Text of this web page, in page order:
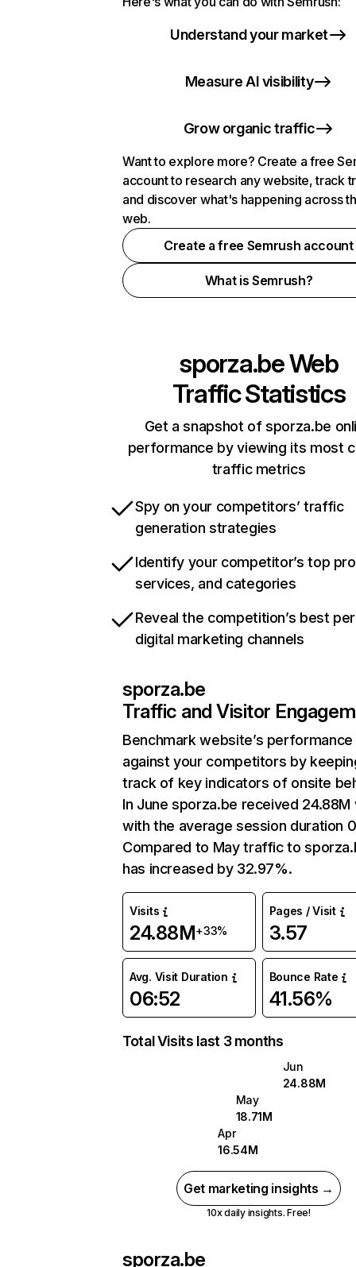
Understand your market
Measure AI visibility
Grow organic traffic
Want to explore more? Create a free
account to research any website, track
and discover what's happening across
web.
Create a free Semrush account
What is Semrush?
sporza.beWeb
Traffic Statistics
Get a snapshot of sporza.be
performance by viewing its most
traffic metrics
Spy on your competitors’ traffic
generation strategies
Identify your competitor’s top
services, and categories
Reveal the competition’s best
digital marketing channels
sporza.be
Traffic and Visitor
Benchmark website’s performance
against your competitors by
track of key indicators of onsite
In June sporza.be received 24.88M
with the average session duration
Compared to May traffic to
has increased by 32.97%.
Visits
24.88M+33%
Pages / Visit
3.57
Avg. Visit Duration
06:52
Bounce Rate
41.56%
Total Visits last 3 months
Jun
24.88M
May
18.71M
Apr
16.54M
Get marketing insights →
10x daily insights. Free!
sporza.be